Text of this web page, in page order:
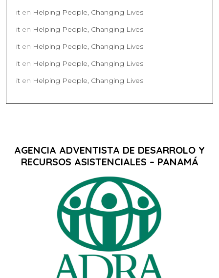
it en Helping People, Changing Lives
it en Helping People, Changing Lives
it en Helping People, Changing Lives
it en Helping People, Changing Lives
it en Helping People, Changing Lives
AGENCIA ADVENTISTA DE DESARROLO Y
RECURSOS ASISTENCIALES – PANAMÁ